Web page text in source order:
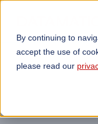
By continuing to
accept the use of
please read our